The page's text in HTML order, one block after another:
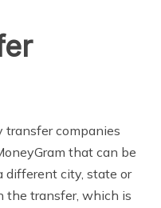
transfer companies
that can be
different city, state or
the transfer, which is